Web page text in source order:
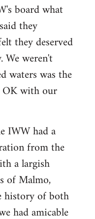
board what
they
they deserved
We weren't
waters was the
OK with our
IWW had a
from the
a largish
of Malmo,
history of both
had amicable